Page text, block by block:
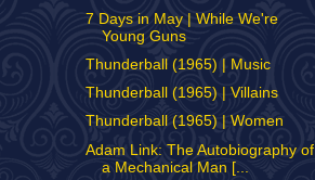
7 Days in May | While We're
Young Guns
Thunderball (1965) | Music
Thunderball (1965) | Villains
Thunderball (1965) | Women
Adam Link: The Autobiography of
a Mechanical Man [...